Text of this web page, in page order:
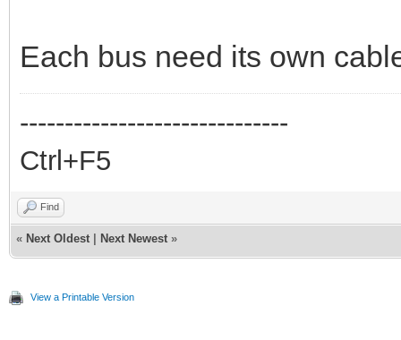
Each bus need its own
------------------------------
Ctrl+F5
Find
« Next Oldest Next Newest »
View a Printable Version